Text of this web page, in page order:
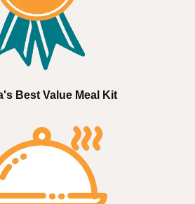
Best Value Meal Kit